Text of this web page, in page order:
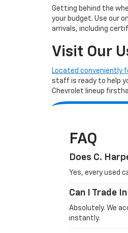
Getting behind the
your budget. Use our
arrivals, including
Visit Our
Located conveniently
staff is ready to help
Chevrolet lineup
FAQ
Does C.
Yes, every used
Can I Trade
Absolutely. We
instantly.